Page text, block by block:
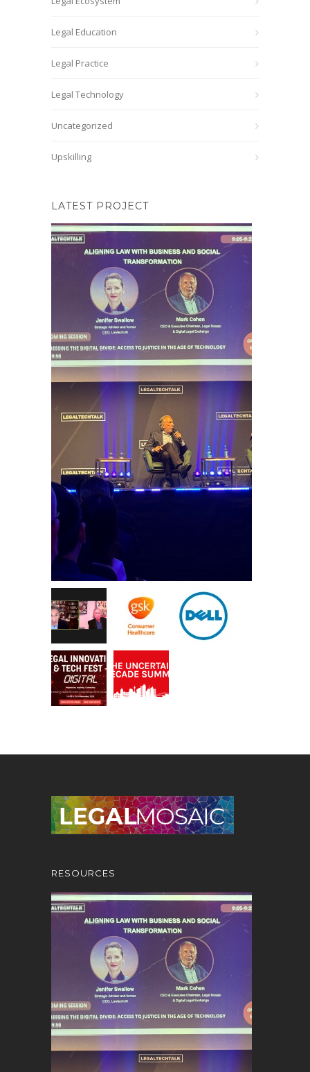
Legal Education
Legal Practice
Legal Technology
Uncategorized
Upskilling
LATEST PROJECT
RESOURCES